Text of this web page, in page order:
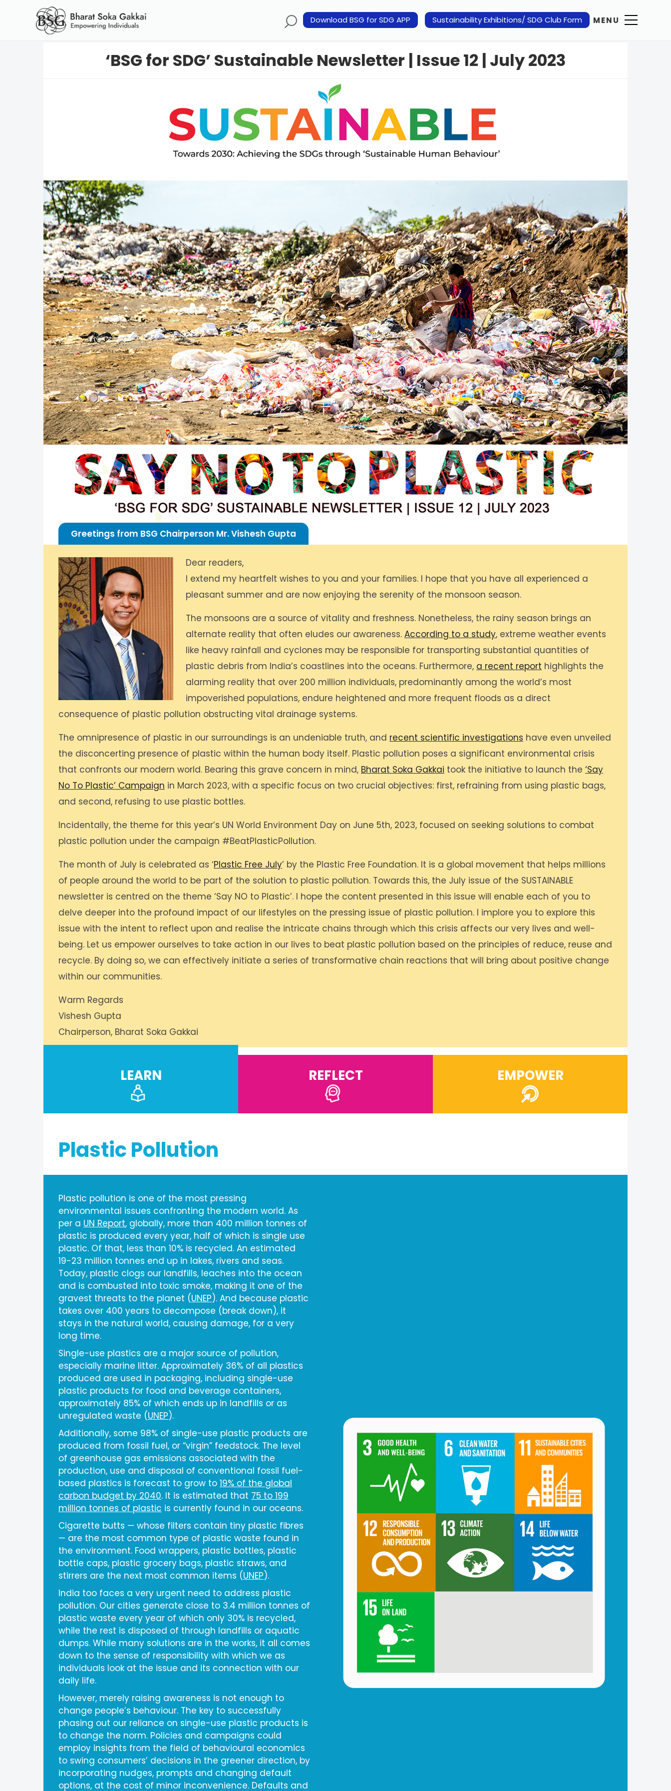
Download BSG for SDG APP Sustainability Exhibitions/ SDG Club Form MENU
‘BSG for SDG’ Sustainable Newsletter | Issue 12 | July 2023
Greetings from BSG Chairperson Mr. Vishesh Gupta
Dear readers,
I extend my heartfelt wishes to you and your families. I hope that you have all experienced a
pleasant summer and are now enjoying the serenity of the monsoon season.
The monsoons are a source of vitality and freshness. Nonetheless, the rainy season brings an
alternate reality that often eludes our awareness. According to a study, extreme weather events
like heavy rainfall and cyclones may be responsible for transporting substantial quantities of
plastic debris from India’s coastlines into the oceans. Furthermore, a recent report highlights the
alarming reality that over 200 million individuals, predominantly among the world’s most
impoverished populations, endure heightened and more frequent floods as a direct
consequence of plastic pollution obstructing vital drainage systems.
The omnipresence of plastic in our surroundings is an undeniable truth, and recent scientific investigations have even unveiled
the disconcerting presence of plastic within the human body itself. Plastic pollution poses a significant environmental crisis
that confronts our modern world. Bearing this grave concern in mind, Bharat Soka Gakkai took the initiative to launch the ‘Say
No To Plastic’ Campaign in March 2023, with a specific focus on two crucial objectives: first, refraining from using plastic bags,
and second, refusing to use plastic bottles.
Incidentally, the theme for this year’s UN World Environment Day on June 5th, 2023, focused on seeking solutions to combat
plastic pollution under the campaign #BeatPlasticPollution.
The month of July is celebrated as ‘Plastic Free July’ by the Plastic Free Foundation. It is a global movement that helps millions
of people around the world to be part of the solution to plastic pollution. Towards this, the July issue of the SUSTAINABLE
newsletter is centred on the theme ‘Say NO to Plastic’. I hope the content presented in this issue will enable each of you to
delve deeper into the profound impact of our lifestyles on the pressing issue of plastic pollution. I implore you to explore this
issue with the intent to reflect upon and realise the intricate chains through which this crisis affects our very lives and well-
being. Let us empower ourselves to take action in our lives to beat plastic pollution based on the principles of reduce, reuse and
recycle. By doing so, we can effectively initiate a series of transformative chain reactions that will bring about positive change
within our communities.
Warm Regards
Vishesh Gupta
Chairperson, Bharat Soka Gakkai
LEARN REFLECT EMPOWER
Plastic Pollution
Plastic pollution is one of the most pressing
environmental issues confronting the modern world. As
per a UN Report, globally, more than 400 million tonnes of
plastic is produced every year, half of which is single use
plastic. Of that, less than 10% is recycled. An estimated
19-23 million tonnes end up in lakes, rivers and seas.
Today, plastic clogs our landfills, leaches into the ocean
and is combusted into toxic smoke, making it one of the
gravest threats to the planet (UNEP). And because plastic
takes over 400 years to decompose (break down), it
stays in the natural world, causing damage, for a very
long time.
Single-use plastics are a major source of pollution,
especially marine litter. Approximately 36% of all plastics
produced are used in packaging, including single-use
plastic products for food and beverage containers,
approximately 85% of which ends up in landfills or as
unregulated waste (UNEP).
Additionally, some 98% of single-use plastic products are
produced from fossil fuel, or “virgin” feedstock. The level
of greenhouse gas emissions associated with the
production, use and disposal of conventional fossil fuel-
based plastics is forecast to grow to 19% of the global
carbon budget by 2040. It is estimated that 75 to 199
million tonnes of plastic is currently found in our oceans.
Cigarette butts — whose filters contain tiny plastic fibres
— are the most common type of plastic waste found in
the environment. Food wrappers, plastic bottles, plastic
bottle caps, plastic grocery bags, plastic straws, and
stirrers are the next most common items (UNEP).
India too faces a very urgent need to address plastic
pollution. Our cities generate close to 3.4 million tonnes of
plastic waste every year of which only 30% is recycled,
while the rest is disposed of through landfills or aquatic
dumps. While many solutions are in the works, it all comes
down to the sense of responsibility with which we as
individuals look at the issue and its connection with our
daily life.
However, merely raising awareness is not enough to
change people’s behaviour. The key to successfully
phasing out our reliance on single-use plastic products is
to change the norm. Policies and campaigns could
employ insights from the field of behavioural economics
to swing consumers’ decisions in the greener direction, by
incorporating nudges, prompts and changing default
options, at the cost of minor inconvenience. Defaults and